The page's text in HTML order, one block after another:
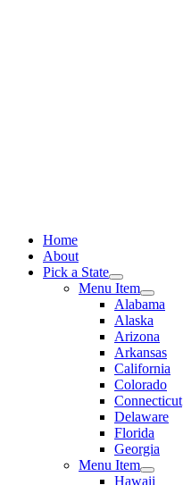
Home
About
Pick a State
Menu Item
Alabama
Alaska
Arizona
Arkansas
California
Colorado
Connecticut
Delaware
Florida
Georgia
Menu Item
Hawaii